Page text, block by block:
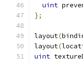
uint
};
layout(
layout(
uint